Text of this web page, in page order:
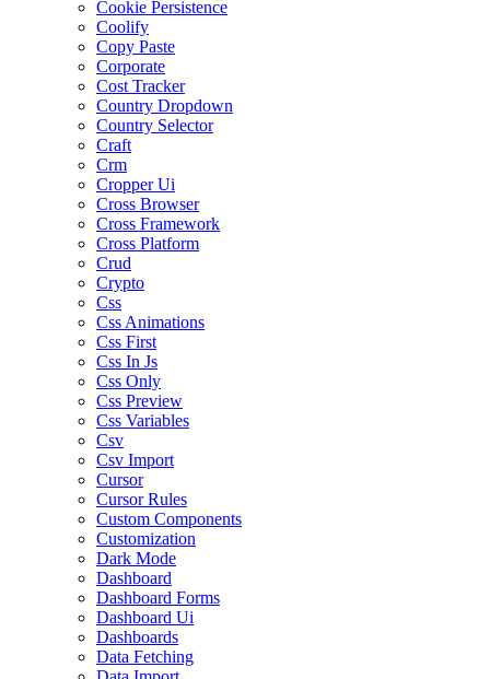
Cookie Persistence
Coolify
Copy Paste
Corporate
Cost Tracker
Country Dropdown
Country Selector
Craft
Crm
Cropper Ui
Cross Browser
Cross Framework
Cross Platform
Crud
Crypto
Css
Css Animations
Css First
Css In Js
Css Only
Css Preview
Css Variables
Csv
Csv Import
Cursor
Cursor Rules
Custom Components
Customization
Dark Mode
Dashboard
Dashboard Forms
Dashboard Ui
Dashboards
Data Fetching